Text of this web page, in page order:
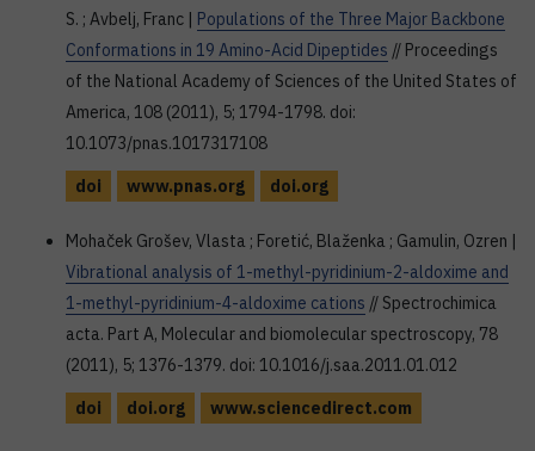
S. ; Avbelj, Franc | Populations of the Three Major Backbone
Conformations in 19 Amino-Acid Dipeptides // Proceedings
of the National Academy of Sciences of the United States of
America, 108 (2011), 5; 1794-1798. doi:
10.1073/pnas.1017317108
doi
www.pnas.org doi.org
Mohaček Grošev, Vlasta ; Foretić, Blaženka ; Gamulin, Ozren |
Vibrational analysis of 1-methyl-pyridinium-2-aldoxime and
1-methyl-pyridinium-4-aldoxime cations // Spectrochimica
acta. Part A, Molecular and biomolecular spectroscopy, 78
(2011), 5; 1376-1379. doi: 10.1016/j.saa.2011.01.012
doi
doi.org www.sciencedirect.com